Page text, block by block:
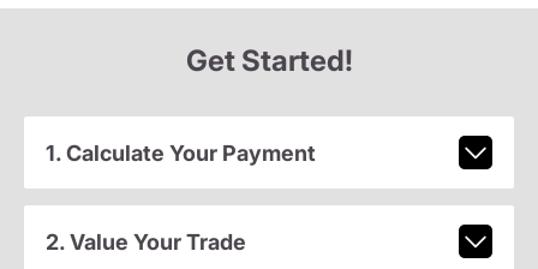
Get Started!
1. Calculate Your Payment
2. Value Your Trade